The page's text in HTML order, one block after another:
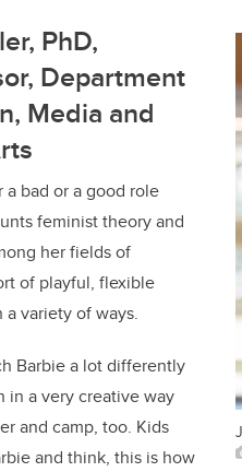
PhD,
Department
Media and
a bad or a good role
feminist theory and
her fields of
of playful, flexible
a variety of ways.
Barbie a lot differently
in a very creative way
and camp, too. Kids
and think, this is how